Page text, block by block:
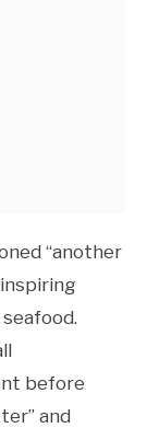
“another
before
and